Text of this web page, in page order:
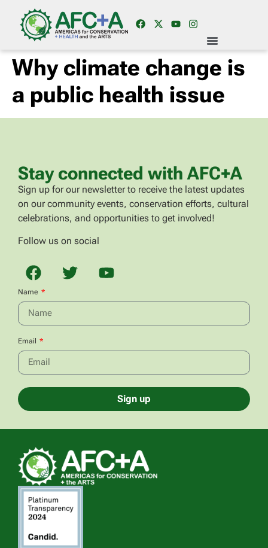
Why climate change is
a public health issue
Stay connected with AFC+A
Sign up for our newsletter to receive the latest updates
on our community events, conservation efforts, cultural
celebrations, and opportunities to get involved!
Follow us on social
Name
Email
Sign up